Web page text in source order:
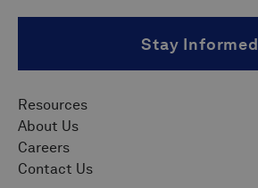
Stay Informed
Resources
About Us
Careers
Contact Us